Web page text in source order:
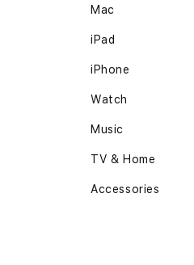
Mac
iPad
iPhone
Watch
Music
TV & Home
Accessories